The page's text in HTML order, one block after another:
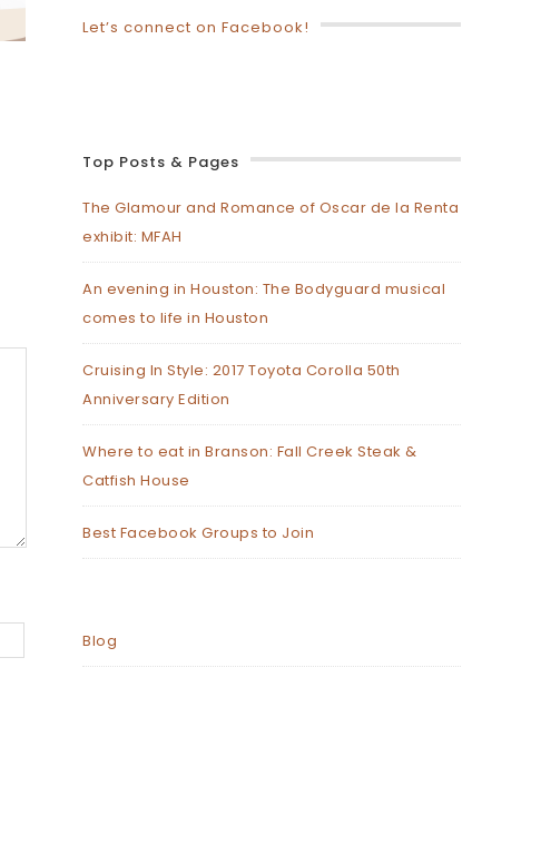
Let’s connect on Facebook!
Top Posts & Pages
The Glamour and Romance of Oscar de la Renta
exhibit: MFAH
An evening in Houston: The Bodyguard musical
comes to life in Houston
Cruising In Style: 2017 Toyota Corolla 50th
Anniversary Edition
Where to eat in Branson: Fall Creek Steak &
Catfish House
Best Facebook Groups to Join
Blog